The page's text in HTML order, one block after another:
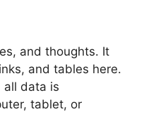
and thoughts. It
and tables here.
all data is
tablet, or